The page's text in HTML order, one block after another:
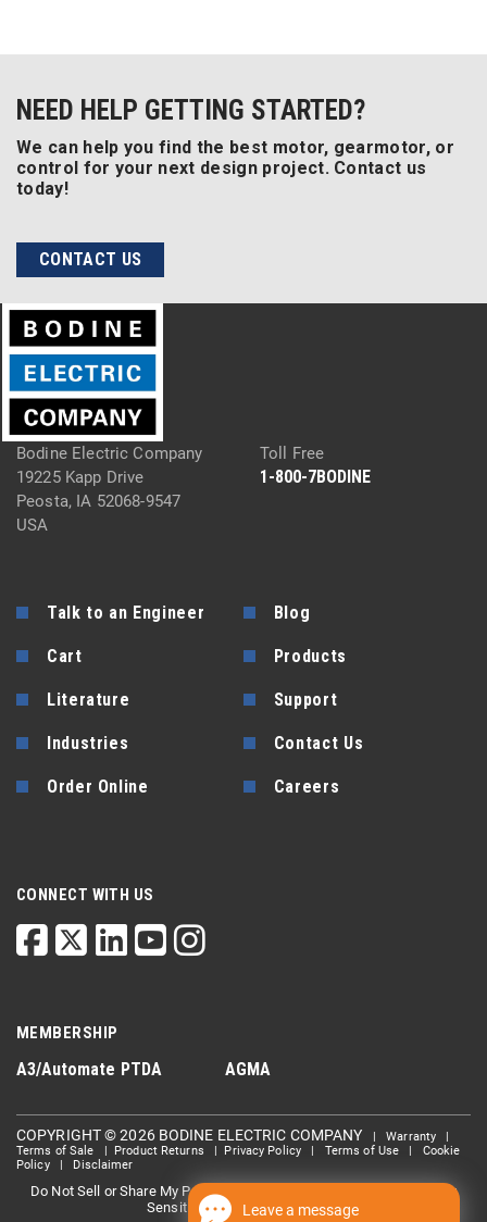
NEED HELP GETTING STARTED?
We can help you find the best motor, gearmotor, or
control for your next design project. Contact us
today!
CONTACT US
Bodine Electric Company
19225 Kapp Drive
Peosta, IA 52068-9547
USA
Toll Free
1-800-7BODINE
Talk to an Engineer Blog
Cart Products
Literature Support
Industries Contact Us
Order Online Careers
CONNECT WITH US
MEMBERSHIP
A3/Automate PTDA AGMA
COPYRIGHT © 2026 BODINE ELECTRIC COMPANY |Warranty
Terms of Sale
Product Returns Privacy Policy| Terms of Use
Cookie
Policy| Disclaimer
Do Not Sell or Share My Personal information
Limit the Use Of My
Sensitive Personal Information
Leave a message